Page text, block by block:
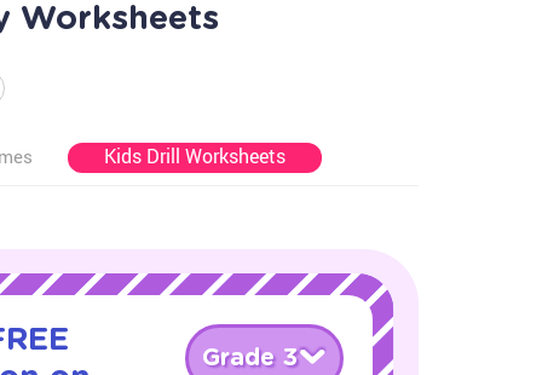
Worksheets
Kids Drill Worksheets
Grade 3